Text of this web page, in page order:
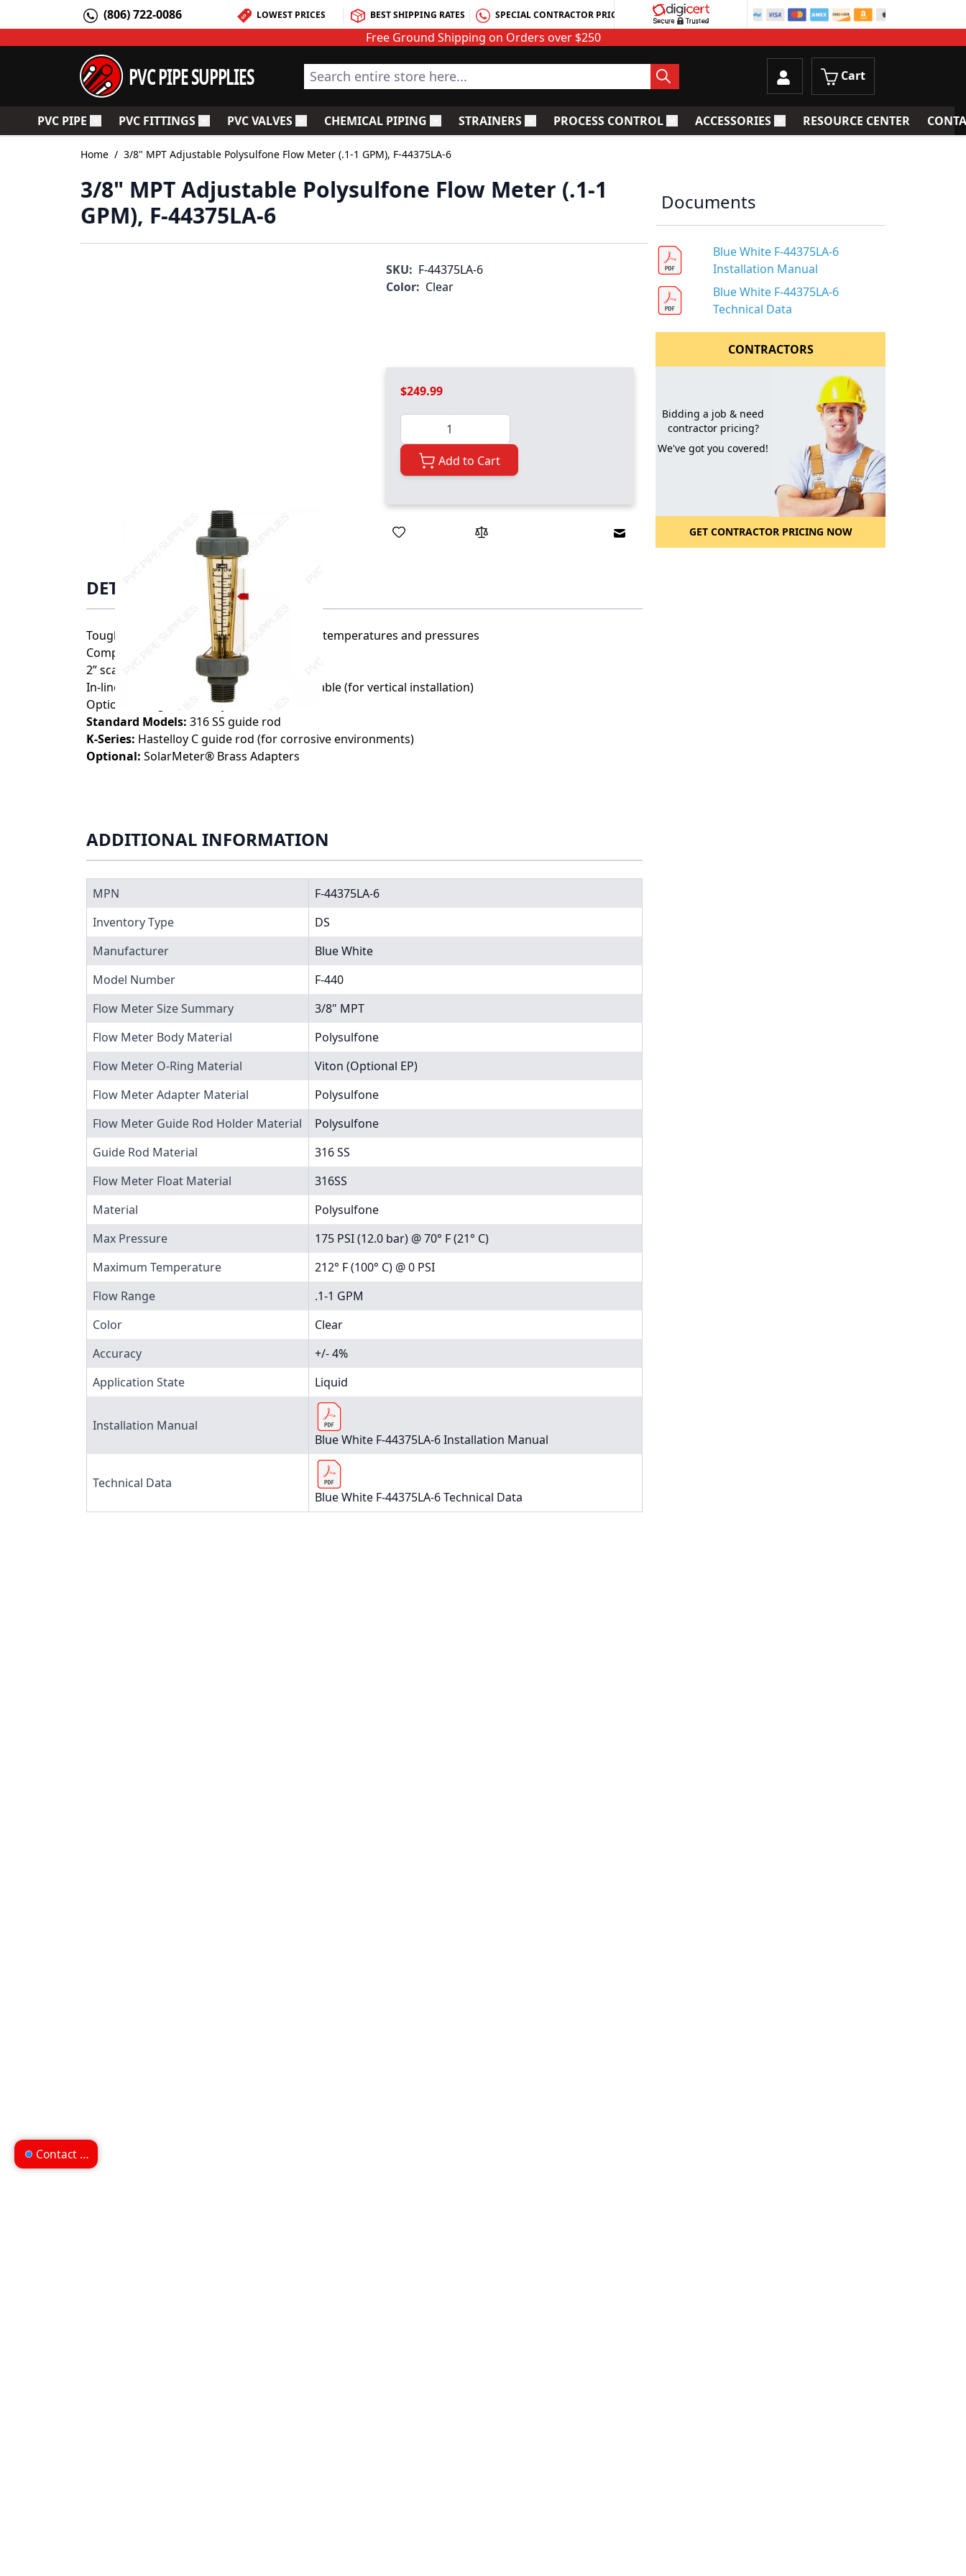
(806) 722-0086 LOWEST PRICES BEST SHIPPING RATES SPECIAL CONTRACTOR PRICING
Free Ground Shipping on Orders over $250
PVC PIPE SUPPLIES Search entire store here... Cart
PVC PIPE Toggle submenu for PVC Pipe
PVC FITTINGSToggle submenu for PVC Fittings
PVC VALVESToggle submenu for PVC Valves
CHEMICAL PIPING Toggle submenu for Chemical Piping
STRAINERSToggle submenu for Strainers
PROCESS CONTROLToggle submenu for Process Control
ACCESSORIESToggle submenu for Accessories
RESOURCE CENTER
Home / 3/8" MPT Adjustable Polysulfone Flow Meter (.1-1 GPM), F-44375LA-6
3/8" MPT Adjustable Polysulfone Flow Meter (.1-1
GPM), F-44375LA-6
SKU: F-44375LA-6
Color: Clear
$249.99
Quantity
Add to Cart
Email to a Friend
DETAILS
Tough Polysulfone meter body resists high temperatures and pressures
Compact size for tight installation spaces
2” scale length
In-line or panel mount configurations available (for vertical installation)
Optional integral flow adjustment valve
Standard Models: 316 SS guide rod
K-Series: Hastelloy C guide rod (for corrosive environments)
Optional: SolarMeter® Brass Adapters
ADDITIONAL INFORMATION
MPN
F-44375LA-6
Inventory Type
DS
Manufacturer
Blue White
Model Number
F-440
Flow Meter Size Summary
3/8" MPT
Flow Meter Body Material
Polysulfone
Flow Meter O-Ring Material
Viton (Optional EP)
Flow Meter Adapter Material
Polysulfone
Flow Meter Guide Rod Holder Material
Polysulfone
Guide Rod Material
316 SS
Flow Meter Float Material
316SS
Material
Polysulfone
Max Pressure
175 PSI (12.0 bar) @ 70° F (21° C)
Maximum Temperature
212° F (100° C) @ 0 PSI
Flow Range
.1-1 GPM
Color
Clear
Accuracy
+/- 4%
Application State
Liquid
Installation Manual
Blue White F-44375LA-6 Installation Manual
Technical Data
Blue White F-44375LA-6 Technical Data
Documents
Blue White F-44375LA-6
Installation Manual
Blue White F-44375LA-6
Technical Data
CONTRACTORS
Bidding a job & need
contractor pricing?
We've got you covered!
GET CONTRACTOR PRICING NOW
Contact us